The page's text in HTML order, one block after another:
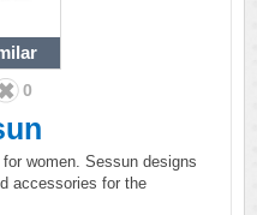
0
women. Sessun designs
accessories for the